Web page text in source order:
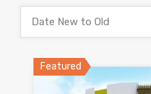
Date New to Old
Featured